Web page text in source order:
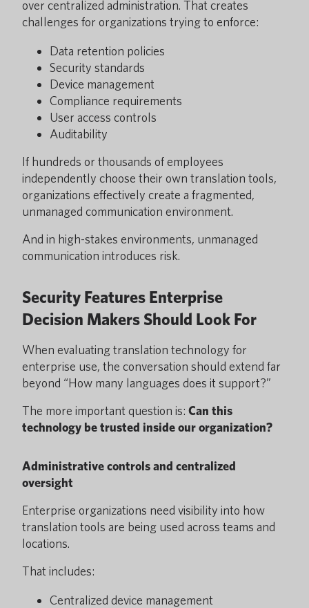
over centralized administration. That creates
challenges for organizations trying to enforce:
Data retention policies
Security standards
Device management
Compliance requirements
User access controls
Auditability
If hundreds or thousands of employees
independently choose their own translation tools,
organizations effectively create a fragmented,
unmanaged communication environment.
And in high-stakes environments, unmanaged
communication introduces risk.
Security Features Enterprise
Decision Makers Should Look For
When evaluating translation technology for
enterprise use, the conversation should extend far
beyond “How many languages does it support?”
The more important question is: Can this
technology be trusted inside our organization?
Administrative controls and centralized
oversight
Enterprise organizations need visibility into how
translation tools are being used across teams and
locations.
That includes:
Centralized device management